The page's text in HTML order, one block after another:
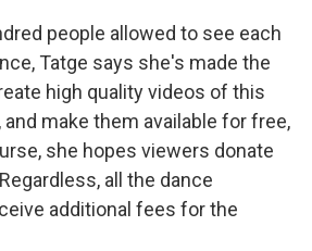
people allowed to see each
Tatge says she's made the
high quality videos of this
make them available for free,
she hopes viewers donate
all the dance
additional fees for the